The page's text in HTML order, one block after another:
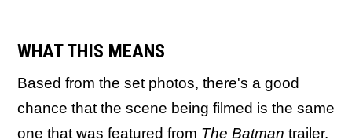
WHAT THIS MEANS
Based from the set photos, there's a good
chance that the scene being filmed is the same
one that was featured from The Batman trailer.